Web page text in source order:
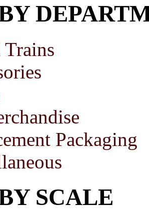
Packaging
SCALE